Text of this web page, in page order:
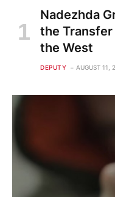
Nadezhda
the Transfer
the West
DEPUTY AUGUST 11,